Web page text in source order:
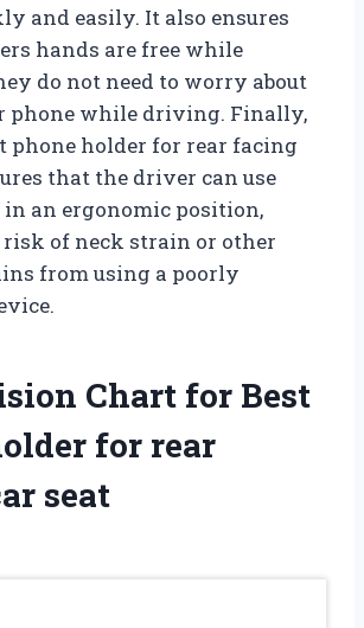
and easily. It also ensures
hands are free while
do not need to worry about
phone while driving. Finally,
phone holder for rear facing
that the driver can use
an ergonomic position,
of neck strain or other
from using a poorly
Chart for Best
for rear
seat